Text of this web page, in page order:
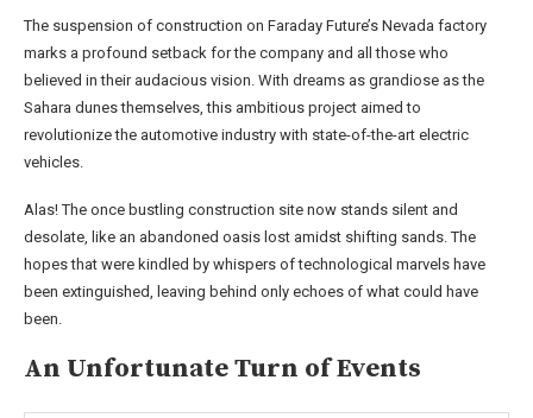
The suspension of construction on Faraday Future’s Nevada factory
marks a profound setback for the company and all those who
believed in their audacious vision. With dreams as grandiose as the
Sahara dunes themselves, this ambitious project aimed to
revolutionize the automotive industry with state-of-the-art electric
vehicles.
Alas! The once bustling construction site now stands silent and
desolate, like an abandoned oasis lost amidst shifting sands. The
hopes that were kindled by whispers of technological marvels have
been extinguished, leaving behind only echoes of what could have
been.
An Unfortunate Turn of Events